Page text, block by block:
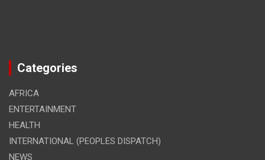
Categories
AFRICA
ENTERTAINMENT
HEALTH
INTERNATIONAL (PEOPLES DISPATCH)
NEWS